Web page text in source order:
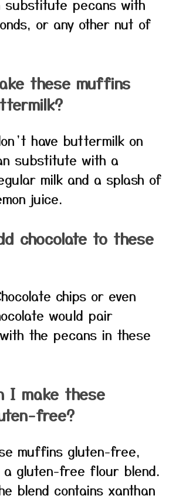
substitute pecans with
or any other nut of
these muffins
have buttermilk on
substitute with a
milk and a splash of
juice.
chocolate to these
chips or even
would pair
the pecans in these
I make these
free?
muffins gluten-free,
a gluten-free flour blend.
blend contains xanthan